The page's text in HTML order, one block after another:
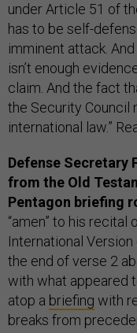
under Article 51 of
has to be self-
imminent attack.
isn’t enough
claim. And the fact
the Security Council
international law.”
Defense Secretary
from the Old
Pentagon briefing
“amen” to his
International Version
the end of verse 2
with what appeared
atop a briefing with
breaks from